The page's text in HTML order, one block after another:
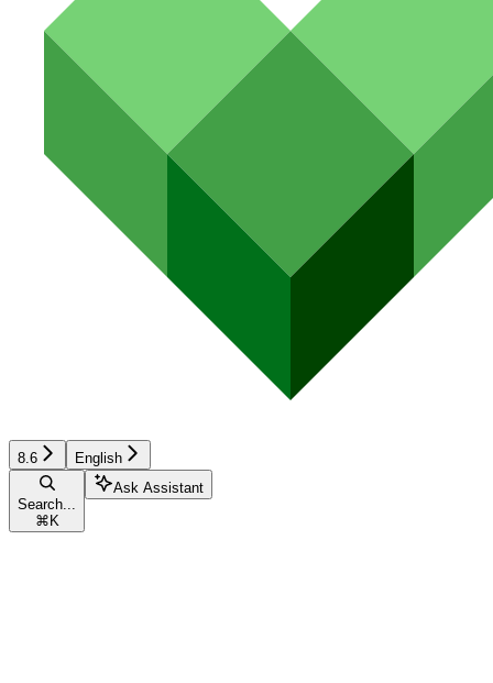
8.6 English
Search...
⌘ K
Ask Assistant